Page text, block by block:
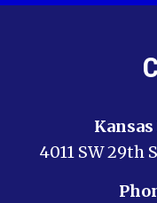
4011 SW 29th